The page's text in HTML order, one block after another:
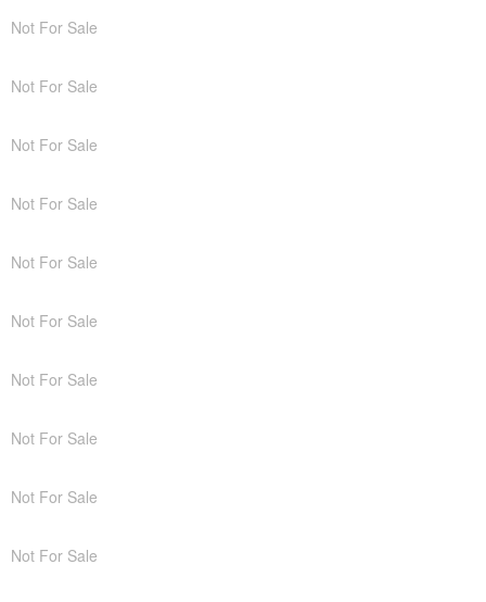
Not For Sale
Not For Sale
Not For Sale
Not For Sale
Not For Sale
Not For Sale
Not For Sale
Not For Sale
Not For Sale
Not For Sale